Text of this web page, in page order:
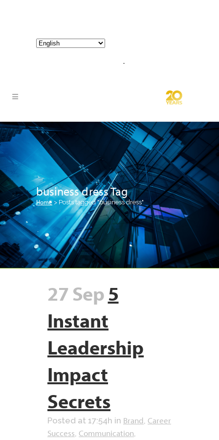
business dress Tag
Home > Posts tagged "business dress"
27 Sep5
Instant
Leadership
Impact
Secrets
Posted at 17:54h in Brand, Career
Success, Communication,